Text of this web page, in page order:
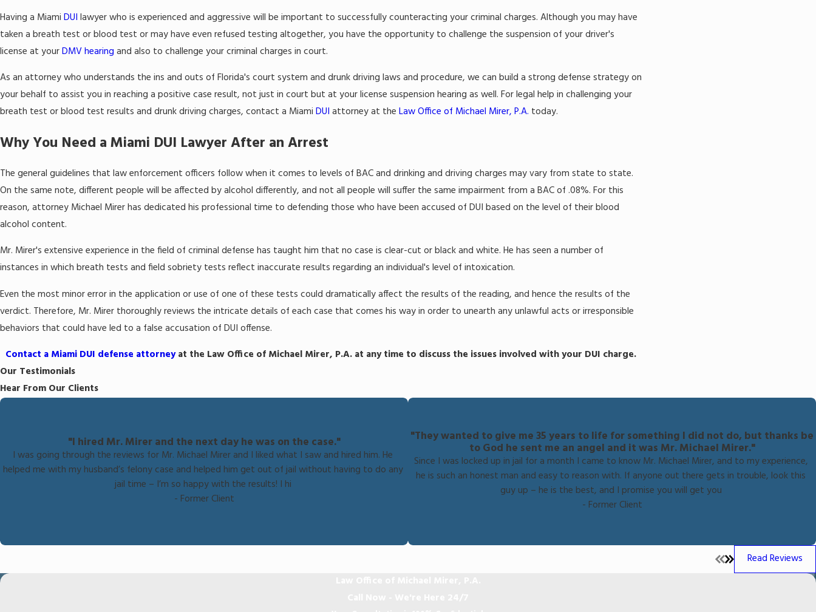
Having a Miami DUI lawyer who is experienced and aggressive will be important to successfully counteracting your criminal charges. Although you may have
taken a breath test or blood test or may have even refused testing altogether, you have the opportunity to challenge the suspension of your driver's
license at yourDMV hearing and also to challenge your criminal charges in court.
As an attorney who understands the ins and outs of Florida's court system and drunk driving laws and procedure, we can build a strong defense strategy on
your behalf to assist you in reaching a positive case result, not just in court but at your license suspension hearing as well. For legal help in challenging your
breath test or blood test results and drunk driving charges, contact a Miami DUI attorney at the Law Office of Michael Mirer, P.A. today.
Why You Need a Miami DUI Lawyer After an Arrest
The general guidelines that law enforcement officers follow when it comes to levels of BAC and drinking and driving charges may vary from state to state.
On the same note, different people will be affected by alcohol differently, and not all people will suffer the same impairment from a BAC of .08%. For this
reason, attorney Michael Mirer has dedicated his professional time to defending those who have been accused of DUI based on the level of their blood
alcohol content.
Mr. Mirer's extensive experience in the field of criminal defense has taught him that no case is clear-cut or black and white. He has seen a number of
instances in which breath tests and field sobriety tests reflect inaccurate results regarding an individual's level of intoxication.
Even the most minor error in the application or use of one of these tests could dramatically affect the results of the reading, and hence the results of the
verdict. Therefore, Mr. Mirer thoroughly reviews the intricate details of each case that comes his way in order to unearth any unlawful acts or irresponsible
behaviors that could have led to a false accusation of DUI offense.
Contact a Miami DUI defense attorneyat the Law Office of Michael Mirer, P.A. at any time to discuss the issues involved with your DUI charge.
Our Testimonials
Hear From Our Clients
"I hired Mr. Mirer and the next day he was on the case."
I was going through the reviews for Mr. Michael Mirer and I liked what I saw and hired him. He
helped me with my husband’s felony case and helped him get out of jail without having to do any
jail time – I’m so happy with the results! I hi
- Former Client
"They wanted to give me 35 years to life for something I did not do, but thanks be
to God he sent me an angel and it was Mr. Michael Mirer."
Since I was locked up in jail for a month I came to know Mr. Michael Mirer, and to my experience,
he is such an honest man and easy to reason with. If anyone out there gets in trouble, look this
guy up – he is the best, and I promise you will get you
- Former Client
Read Reviews